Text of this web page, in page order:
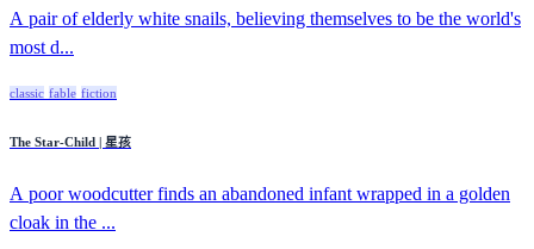
A pair of elderly white snails, believing themselves to be the world's
most d...
classic fable fiction
The Star-Child | 星孩
A poor woodcutter finds an abandoned infant wrapped in a golden
cloak in the ...